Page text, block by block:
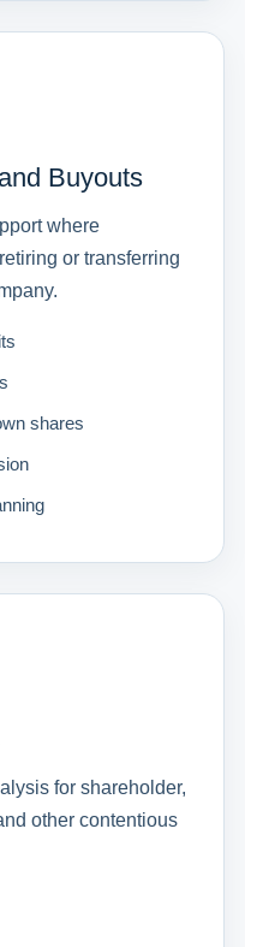
Buyouts
where
or transferring
shares
for shareholder,
other contentious